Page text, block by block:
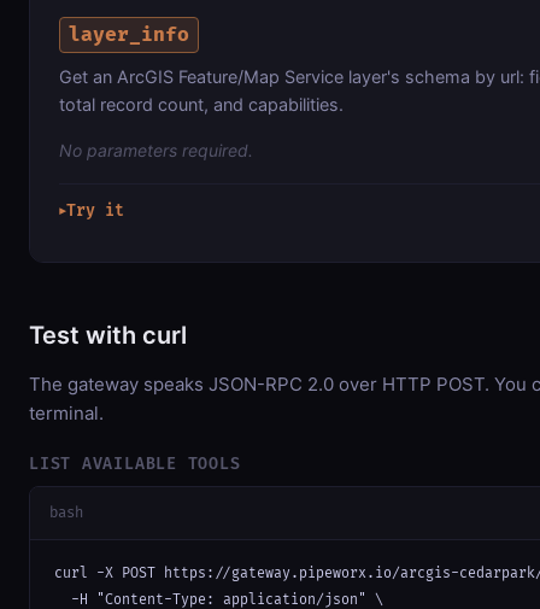
layer_info
Get an ArcGIS Feature/Map Service layer's schema by
total record count, and capabilities.
No parameters required.
▶Try it
Test with curl
The gateway speaks JSON-RPC 2.0 over HTTP POST.
terminal.
LIST AVAILABLE TOOLS
bash
curl -X POST https://gateway.pipeworx.io/arcgis-
  -H "Content-Type: application/json" \